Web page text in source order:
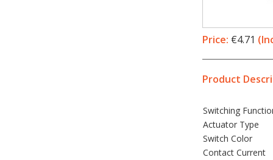
Price: €4.71
Product
Switching
Actuator Type
Switch Color
Contact Current